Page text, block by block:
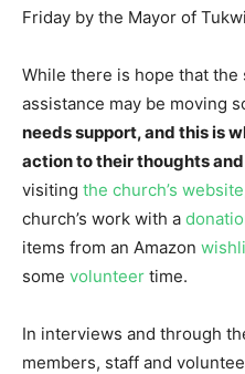
Friday by the Mayor of
While there is hope that
assistance may be moving
needs support, and this is
action to their thoughts
visiting the church’s website
church’s work with a
items from an Amazon
some volunteer time.
In interviews and through
members, staff and